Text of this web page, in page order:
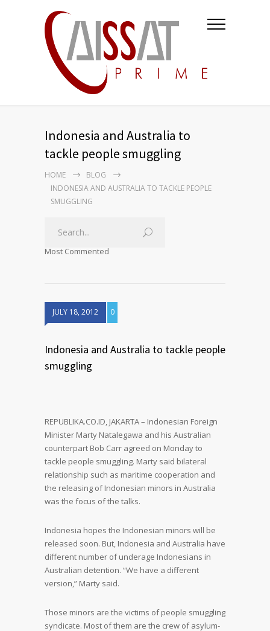
Indonesia and Australia to
tackle people smuggling
HOME
BLOG
INDONESIA AND AUSTRALIA TO TACKLE PEOPLE
SMUGGLING
Most Commented
JULY 18, 2012 0
Indonesia and Australia to tackle people
smuggling
REPUBLIKA.CO.ID, JAKARTA – Indonesian Foreign
Minister Marty Natalegawa and his Australian
counterpart Bob Carr agreed on Monday to
tackle people smuggling. Marty said bilateral
relationship such as maritime cooperation and
the releasing of Indonesian minors in Australia
was the focus of the talks.
Indonesia hopes the Indonesian minors will be
released soon. But, Indonesia and Australia have
different number of underage Indonesians in
Australian detention. “We have a different
version,” Marty said.
Those minors are the victims of people smuggling
syndicate. Most of them are the crew of asylum-